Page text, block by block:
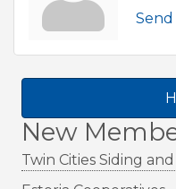
New
Twin Cities Siding
Send